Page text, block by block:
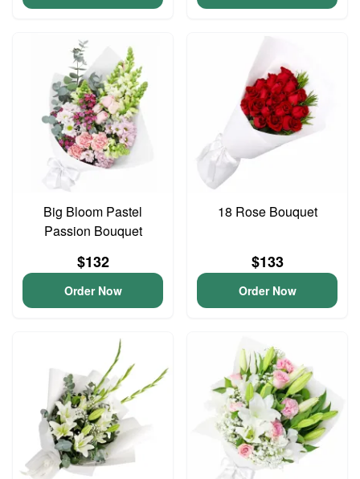
Big Bloom Pastel
Passion Bouquet
$132
Order Now
18 Rose Bouquet
$133
Order Now